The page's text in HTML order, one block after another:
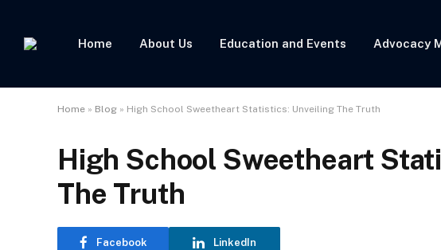
Home About Us Education and Events Advocacy
Home » Blog » High School Sweetheart Statistics: Unveiling The Truth
High School Sweetheart
The Truth
Facebook LinkedIn